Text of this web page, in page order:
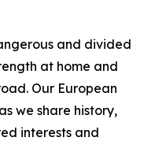
and divided
at home and
Our European
we share history,
interests and